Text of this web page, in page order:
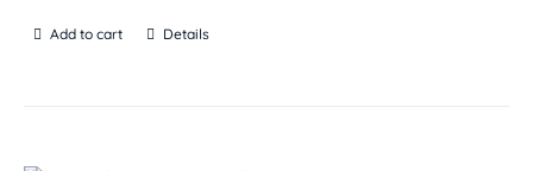
Add to cart Details